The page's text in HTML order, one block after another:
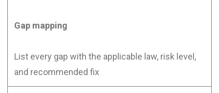
Gap mapping
List every gap with the applicable law, risk level,
and recommended fix